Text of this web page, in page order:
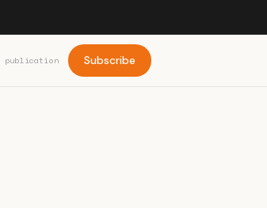
publication Subscribe